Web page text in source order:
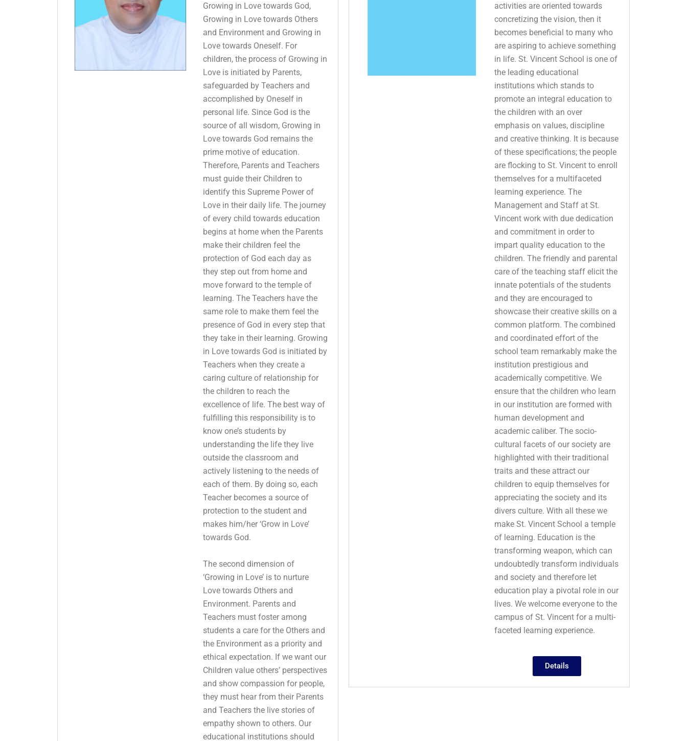
Growing in Love towards God,
Growing in Love towards Others
and Environment and Growing in
Love towards Oneself. For
children, the process of Growing in
Love is initiated by Parents,
safeguarded by Teachers and
accomplished by Oneself in
personal life. Since God is the
source of all wisdom, Growing in
Love towards God remains the
prime motive of education.
Therefore, Parents and Teachers
must guide their Children to
identify this Supreme Power of
Love in their daily life. The journey
of every child towards education
begins at home when the Parents
make their children feel the
protection of God each day as
they step out from home and
move forward to the temple of
learning. The Teachers have the
same role to make them feel the
presence of God in every step that
they take in their learning. Growing
in Love towards God is initiated by
Teachers when they create a
caring culture of relationship for
the children to reach the
excellence of life. The best way of
fulfilling this responsibility is to
know one’s students by
understanding the life they live
outside the classroom and
actively listening to the needs of
each of them. By doing so, each
Teacher becomes a source of
protection to the student and
makes him/her ‘Grow in Love’
towards God.
The second dimension of
‘Growing in Love’ is to nurture
Love towards Others and
Environment. Parents and
Teachers must foster among
students a care for the Others and
the Environment as a priority and
ethical expectation. If we want our
Children value others’ perspectives
and show compassion for people,
they must hear from their Parents
and Teachers the live stories of
empathy shown to others. Our
educational institutions should
activities are oriented towards
concretizing the vision, then it
becomes beneficial to many who
are aspiring to achieve something
in life. St. Vincent School is one of
the leading educational
institutions which stands to
promote an integral education to
the children with an over
emphasis on values, discipline
and creative thinking. It is because
of these specifications; the people
are flocking to St. Vincent to enroll
themselves for a multifaceted
learning experience. The
Management and Staff at St.
Vincent work with due dedication
and commitment in order to
impart quality education to the
children. The friendly and parental
care of the teaching staff elicit the
innate potentials of the students
and they are encouraged to
showcase their creative skills on a
common platform. The combined
and coordinated effort of the
school team remarkably make the
institution prestigious and
academically competitive. We
ensure that the children who learn
in our institution are formed with
human development and
academic caliber. The socio-
cultural facets of our society are
highlighted with their traditional
traits and these attract our
children to equip themselves for
appreciating the society and its
divers culture. With all these we
make St. Vincent School a temple
of learning. Education is the
transforming weapon, which can
undoubtedly transform individuals
and society and therefore let
education play a pivotal role in our
lives. We welcome everyone to the
campus of St. Vincent for a multi-
faceted learning experience.
Details